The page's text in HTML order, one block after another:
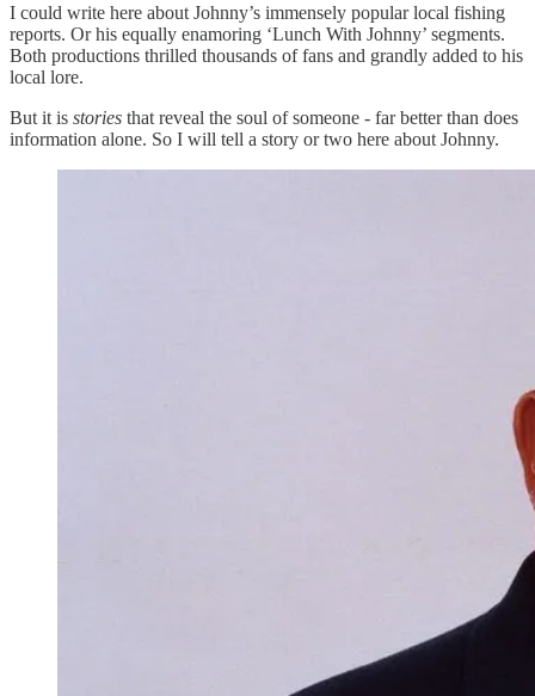
I could write here about Johnny’s immensely popular local fishing
reports. Or his equally enamoring ‘Lunch With Johnny’ segments.
Both productions thrilled thousands of fans and grandly added to his
local lore.
But it is stories that reveal the soul of someone - far better than does
information alone. So I will tell a story or two here about Johnny.